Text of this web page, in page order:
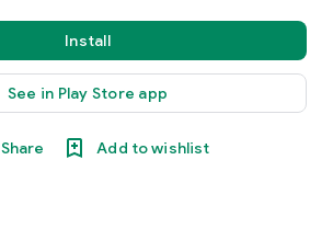
Install
See in Play Store app
Share Add to wishlist